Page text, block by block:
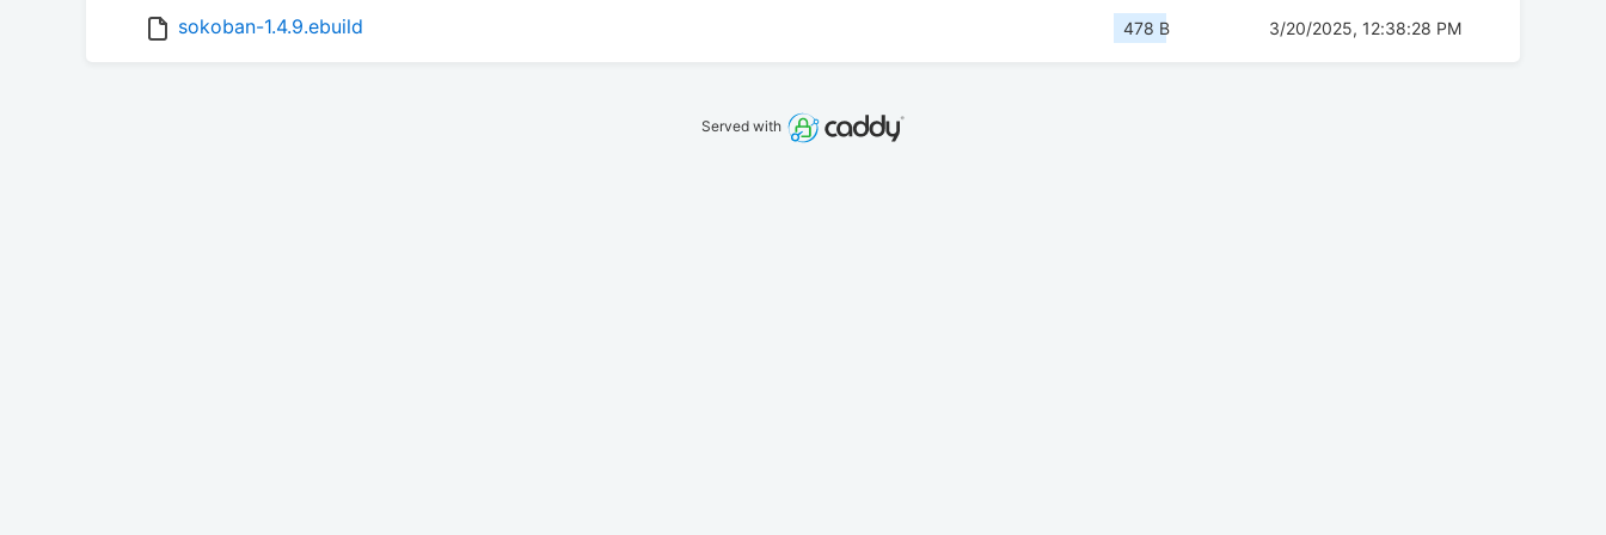
sokoban-1.4.9.ebuild 478 B 3/20/2025, 12:38:28 PM
Served with